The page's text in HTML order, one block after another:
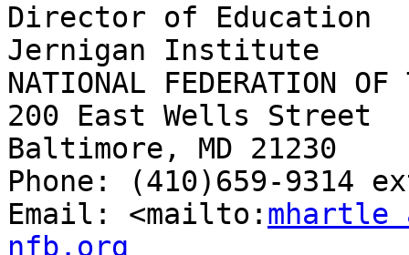
Director of Education
Jernigan Institute
NATIONAL FEDERATION
200 East Wells Street
Baltimore, MD 21230
Phone: (410)659-9314
Email: <mailto:
nfb.org